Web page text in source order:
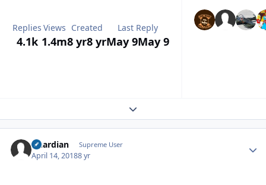
Replies
4.1k
Views
1.4m
Created
8 yr8 yr
Last Reply
May 9May 9
Expand topic overview
Guardian Supreme User
April 14, 20188 yr